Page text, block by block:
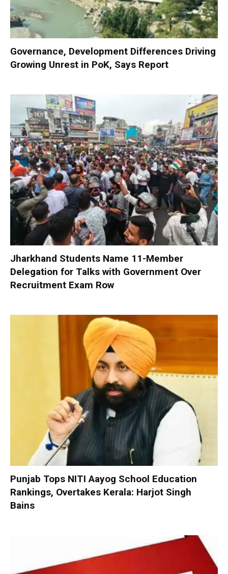
Governance, Development Differences Driving
Growing Unrest in PoK, Says Report
Jharkhand Students Name 11-Member
Delegation for Talks with Government Over
Recruitment Exam Row
Punjab Tops NITI Aayog School Education
Rankings, Overtakes Kerala: Harjot Singh
Bains